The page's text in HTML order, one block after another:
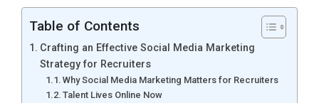
Table of Contents
Crafting an Effective Social Media Marketing
Strategy for Recruiters
Why Social Media Marketing Matters for Recruiters
Talent Lives Online Now